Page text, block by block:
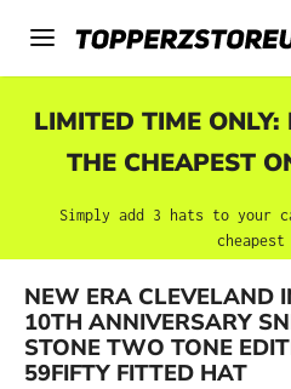
Skip to main content
LIMITED TIME
THE CHEAPEST
Simply add 3 hats to your
cheapest
NEW ERA CLEVELAND
10TH ANNIVERSARY
STONE TWO TONE
59FIFTY FITTED HAT
Skip image gallery